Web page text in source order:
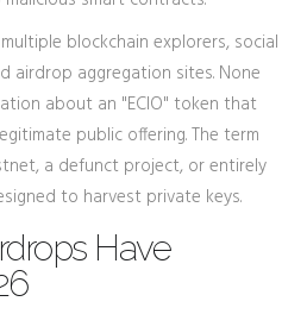
blockchain explorers, social
airdrop aggregation sites. None
about an "ECIO" token that
public offering. The term
a defunct project, or entirely
to harvest private keys.
Have